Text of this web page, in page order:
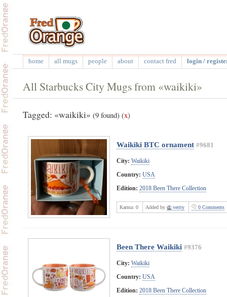
home all mugs people about contact fred login /
All Starbucks City Mugs from «waikiki»
Tagged: «waikiki» (9 found) (x)
Waikiki BTC ornament #9681
City: Waikiki
Country: USA
Edition: 2018 Been There Collection
Karma: 0 Added by verity 0 Comments
Been There Waikiki #9376
City: Waikiki
Country: USA
Edition: 2018 Been There Collection